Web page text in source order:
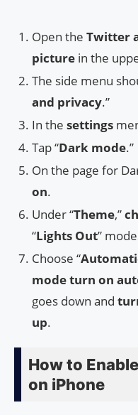
Open the Twitter
picture in the
The side menu
and privacy.”
In the settings
Tap “Dark mode.”
On the page for
on.
Under “Theme,”
“Lights Out”
Choose “
mode turn on
goes down and
up.
How to
on iPhone